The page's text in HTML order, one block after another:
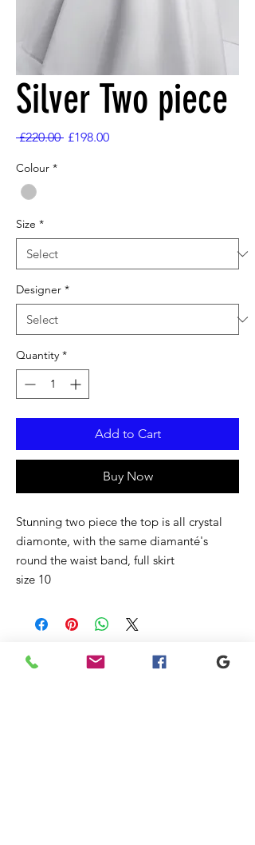
Silver Two piece
£220.00 Regular
£198.00Sale
Colour *
Size *
Designer *
Quantity *
Add to Cart
Buy Now
Stunning two piece the top is all crystal
diamonte, with the same diamanté's
round the waist band, full skirt
size 10
Related